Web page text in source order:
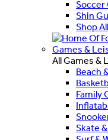
Soccer
Shin
Shop
Games &
All Games &
Beach
Family
Skate